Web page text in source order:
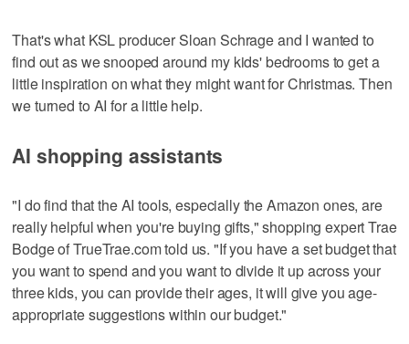
That's what KSL producer Sloan Schrage and I wanted to
find out as we snooped around my kids' bedrooms to get a
little inspiration on what they might want for Christmas. Then
we turned to AI for a little help.
AI shopping assistants
"I do find that the AI tools, especially the Amazon ones, are
really helpful when you're buying gifts," shopping expert Trae
Bodge of TrueTrae.com told us. "If you have a set budget that
you want to spend and you want to divide it up across your
three kids, you can provide their ages, it will give you age-
appropriate suggestions within our budget."